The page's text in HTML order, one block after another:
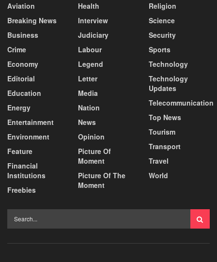
Aviation
Breaking News
Business
Crime
Economy
Editorial
Education
Energy
Entertainment
Environment
Feature
Financial
Institutions
Freebies
Health
Interview
Judiciary
Labour
Legend
Letter
Media
Nation
News
Opinion
Picture Of
Moment
Picture Of The
Moment
Religion
Science
Security
Sports
Technology
Technology
Updates
Telecommunication
Top News
Tourism
Transport
Travel
World